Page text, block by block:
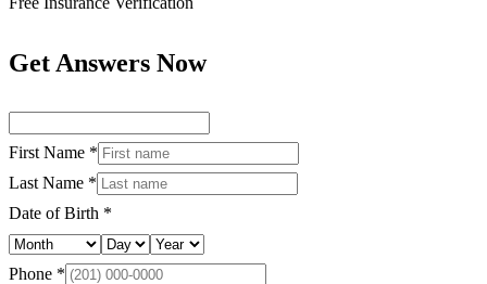
Get Answers Now
First Name *
Last Name *
Date of Birth *
Phone *